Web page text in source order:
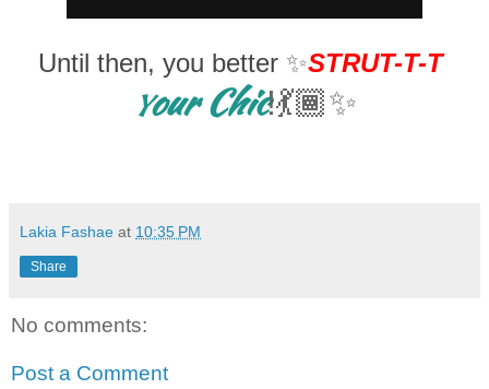
Until then, you better ✨STRUT-T-T
Your Chic!💃🏾✨
Lakia Fashae at 10:35 PM
Share
No comments:
Post a Comment